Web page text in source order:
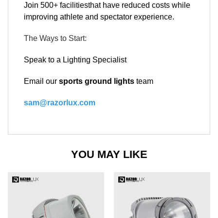
Join 500+ facilitiesthat have reduced costs while
improving athlete and spectator experience.
The Ways to Start:
Speak to a Lighting Specialist
Email our sports ground lights team
sam@razorlux.com
YOU MAY LIKE